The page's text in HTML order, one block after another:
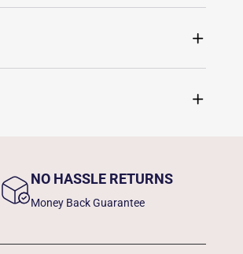
NO HASSLE RETURNS
Money Back Guarantee